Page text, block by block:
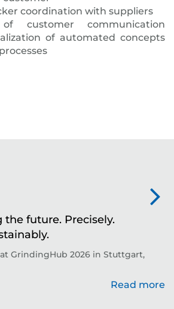
coordination with suppliers
of customer communication
of automated concepts
future. Precisely.
at GrindingHub 2026 in Stuttgart,
Read more